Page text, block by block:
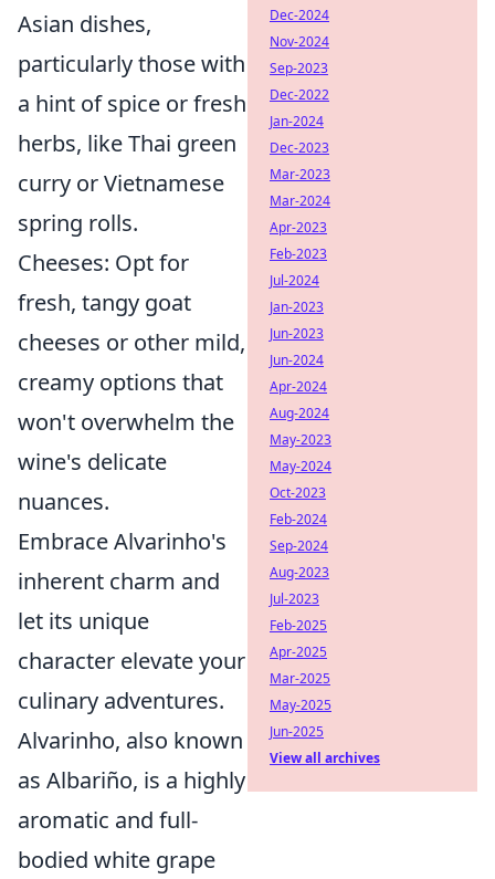
Asian dishes,
particularly those with
a hint of spice or fresh
herbs, like Thai green
curry or Vietnamese
spring rolls.
Cheeses: Opt for
fresh, tangy goat
cheeses or other mild,
creamy options that
won't overwhelm the
wine's delicate
nuances.
Embrace Alvarinho's
inherent charm and
let its unique
character elevate your
culinary adventures.
Alvarinho, also known
as Albariño, is a highly
aromatic and full-
bodied white grape
Dec-2024
Nov-2024
Sep-2023
Dec-2022
Jan-2024
Dec-2023
Mar-2023
Mar-2024
Apr-2023
Feb-2023
Jul-2024
Jan-2023
Jun-2023
Jun-2024
Apr-2024
Aug-2024
May-2023
May-2024
Oct-2023
Feb-2024
Sep-2024
Aug-2023
Jul-2023
Feb-2025
Apr-2025
Mar-2025
May-2025
Jun-2025
View all archives